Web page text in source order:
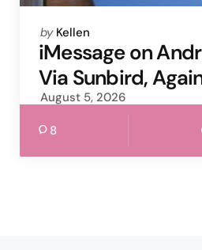
Posted
by
by Kellen
iMessage on
Via Sunbird,
August 5, 2026
8